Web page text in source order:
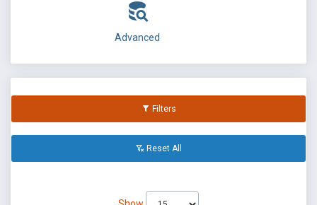
Advanced
Filters
Reset All